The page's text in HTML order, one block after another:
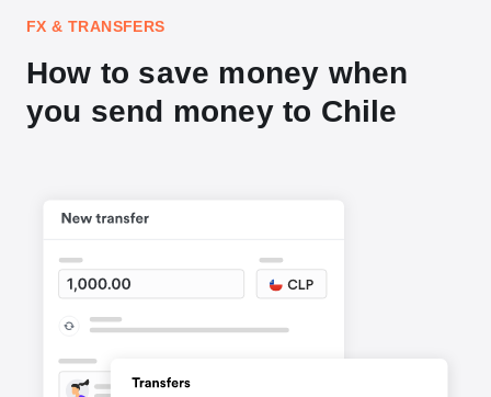
FX & TRANSFERS
How to save money when
you send money to Chile